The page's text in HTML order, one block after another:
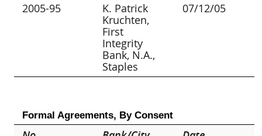
2005-95
K. Patrick
Kruchten,
First
Integrity
Bank, N.A.,
Staples
07/12/05
Formal Agreements, By Consent